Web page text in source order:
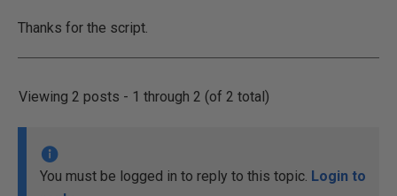
Thanks for the script.
Viewing 2 posts - 1 through 2 (of 2 total)
You must be logged in to reply to this topic. Login to